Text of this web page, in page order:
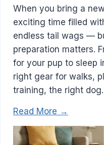
When you bring a
exciting time filled
endless tail wags —
preparation matters.
for your pup to sleep
right gear for walks,
training, the right
Read More →